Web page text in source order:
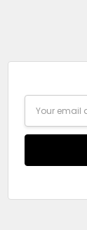
Address